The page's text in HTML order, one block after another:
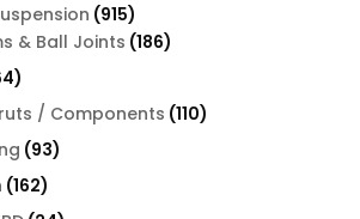
products915915
products
& Ball Joints 186186
364
products
/ Components 110110
9393
162162
products